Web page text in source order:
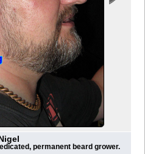
permanent beard grower.